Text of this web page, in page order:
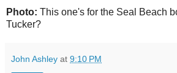
Photo: This one's for the Seal Beach
Tucker?
John Ashley at 9:10 PM